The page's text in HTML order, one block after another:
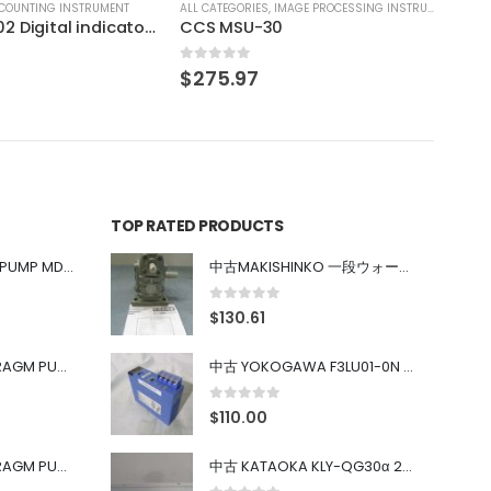
PROCESSING INSTRUMENT
中古 IWAKI MAGNET PUMP MD-100FY
中古 PONYTE DIAPHRAGM PUMP DP-35B
中古 PONYTE DIAPHRAGM PUMP DP-35B
TOP RATED PRODUCTS
中古MAKISHINKO 一段ウォーム減速機W型 W50R50
0out of 5
$130.61
中古 YOKOGAWA F3LU01-0N u-BUS インターフェース モジュール
0out of 5
$110.00
中古 KATAOKA KLY-QG30α 200kW 5mW Nd:YAG 355nm 645nm